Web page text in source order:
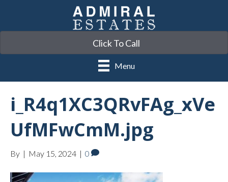
Click To Call
Menu
i_R4q1XC3QRvFAg_xVe
UfMFwCmM.jpg
By | May 15, 2024 | 0